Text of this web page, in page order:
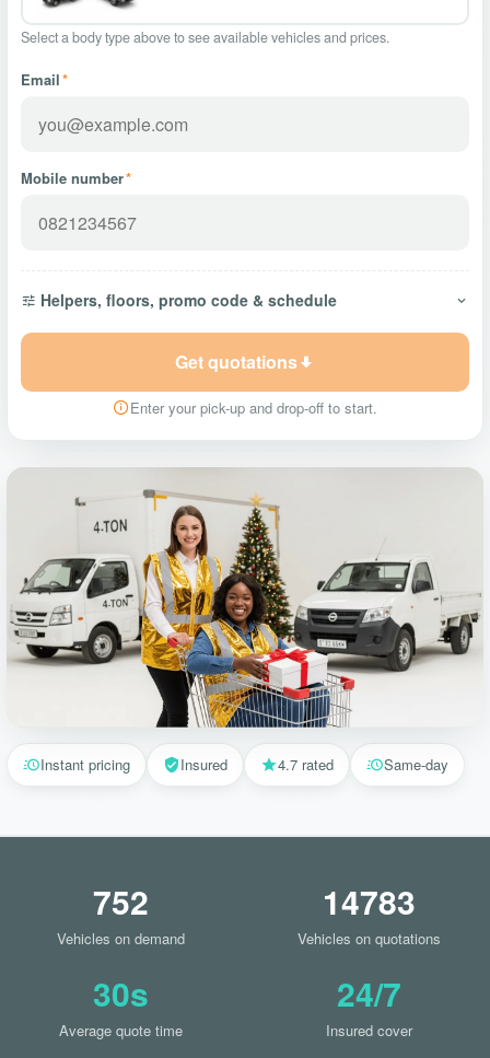
Select a body type above to see available vehicles and prices.
Email*
Mobile number*
Helpers, floors, promo code & schedule
Get quotations
Enter your pick-up and drop-off to start.
Instant pricing Insured 4.7 rated Same-day
752
Vehicles on demand
14783
Vehicles on quotations
30s
Average quote time
24/7
Insured cover